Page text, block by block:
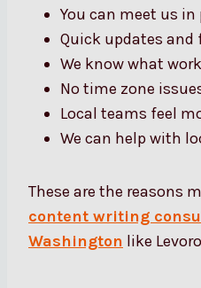
You can meet us in
Quick updates and
We know what
No time zone
Local teams feel
We can help with
These are the reasons
content writing
Washington like